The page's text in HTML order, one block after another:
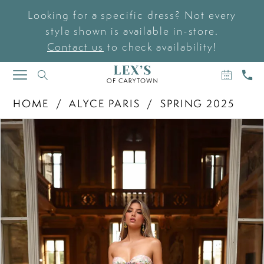
Looking for a specific dress? Not every
style shown is available in-store.
Contact us to check availability!
TOGGLE
NAVIGATION
BOOK
AN
US
HOME
ALYCE PARIS
SPRING 2025
Products
Views
Carousel
Skip
to
end
PAUSE AUTOPLAY
PREVIOUS SLIDE
NEXT SLIDE
0
1
2
3